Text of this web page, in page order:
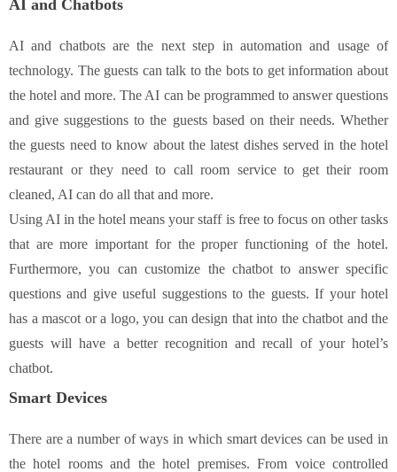
AI and Chatbots
AI and chatbots are the next step in automation and usage of
technology. The guests can talk to the bots to get information about
the hotel and more. The AI can be programmed to answer questions
and give suggestions to the guests based on their needs. Whether
the guests need to know about the latest dishes served in the hotel
restaurant or they need to call room service to get their room
cleaned, AI can do all that and more.
Using AI in the hotel means your staff is free to focus on other tasks
that are more important for the proper functioning of the hotel.
Furthermore, you can customize the chatbot to answer specific
questions and give useful suggestions to the guests. If your hotel
has a mascot or a logo, you can design that into the chatbot and the
guests will have a better recognition and recall of your hotel’s
chatbot.
Smart Devices
There are a number of ways in which smart devices can be used in
the hotel rooms and the hotel premises. From voice controlled